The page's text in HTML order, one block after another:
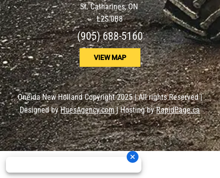
St. Catharines, ON
L2S 0B8
(905) 688-5160
VIEW MAP
Oneida New Holland Copyright 2025 | All rights Reserved |
Designed byHuesAgency.com| Hosting byRapidPage.ca